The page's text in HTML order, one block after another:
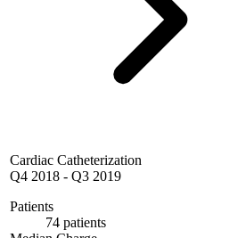
Cardiac Catheterization
Q4 2018 - Q3 2019
Patients
74 patients